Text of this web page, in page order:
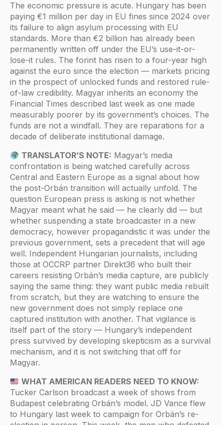
The economic pressure is acute. Hungary has been
paying €1 million per day in EU fines since 2024 over
its failure to align asylum processing with EU
standards. More than €2 billion has already been
permanently written off under the EU’s use-it-or-
lose-it rules. The forint has risen to a four-year high
against the euro since the election — markets pricing
in the prospect of unlocked funds and restored rule-
of-law credibility. Magyar inherits an economy the
Financial Times described last week as one made
measurably poorer by its government’s choices. The
funds are not a windfall. They are reparations for a
decade of deliberate institutional damage.
TRANSLATOR’S NOTE: Magyar’s media
confrontation is being watched carefully across
Central and Eastern Europe as a signal about how
the post-Orbán transition will actually unfold. The
question European press is asking is not whether
Magyar meant what he said — he clearly did — but
whether suspending a state broadcaster in a new
democracy, however propagandistic it was under the
previous government, sets a precedent that will age
well. Independent Hungarian journalists, including
those at OCCRP partner Direkt36 who built their
careers resisting Orbán’s media capture, are publicly
saying the same thing: they want public media rebuilt
from scratch, but they are watching to ensure the
new government does not simply replace one
captured institution with another. That vigilance is
itself part of the story — Hungary’s independent
press survived by developing skepticism as a survival
mechanism, and it is not switching that off for
Magyar.
WHAT AMERICAN READERS NEED TO KNOW:
Tucker Carlson broadcast a week of shows from
Budapest celebrating Orbán’s model. JD Vance flew
to Hungary last week to campaign for Orbán’s re-